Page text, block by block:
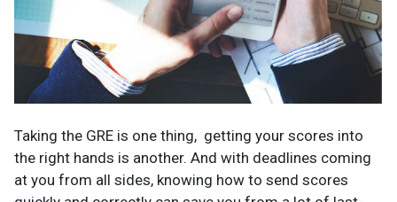
Taking the GRE is one thing, getting your scores into
the right hands is another. And with deadlines coming
at you from all sides, knowing how to send scores